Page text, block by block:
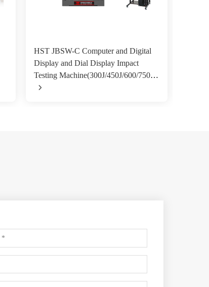
HST JBSW-C Computer and Digital
Display and Dial Display Impact
Testing Machine(300J/450J/600/750J)